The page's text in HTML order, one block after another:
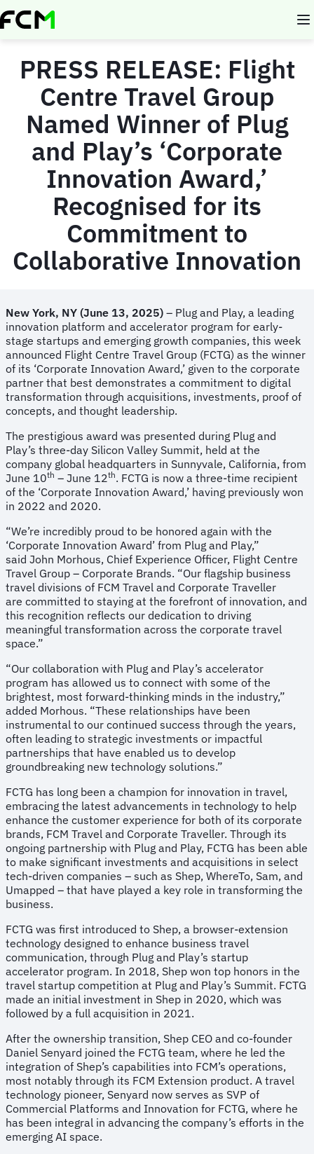
Skip
to
PRESS RELEASE: Flight
Centre Travel Group
Named Winner of Plug
and Play’s ‘Corporate
Innovation Award,’
Recognised for its
Commitment to
Collaborative Innovation
New York, NY (June 13, 2025) – Plug and Play, a leading
innovation platform and accelerator program for early-
stage startups and emerging growth companies, this week
announced Flight Centre Travel Group (FCTG) as the winner
of its ‘Corporate Innovation Award,’ given to the corporate
partner that best demonstrates a commitment to digital
transformation through acquisitions, investments, proof of
concepts, and thought leadership.
The prestigious award was presented during Plug and
Play’s three-day Silicon Valley Summit, held at the
company global headquarters in Sunnyvale, California, from
June 10th – June 12th. FCTG is now a three-time recipient
of the ‘Corporate Innovation Award,’ having previously won
in 2022 and 2020.
“We’re incredibly proud to be honored again with the
‘Corporate Innovation Award’ from Plug and Play,”
said John Morhous, Chief Experience Officer, Flight Centre
Travel Group – Corporate Brands. “Our flagship business
travel divisions of FCM Travel and Corporate Traveller
are committed to staying at the forefront of innovation, and
this recognition reflects our dedication to driving
meaningful transformation across the corporate travel
space.”
“Our collaboration with Plug and Play’s accelerator
program has allowed us to connect with some of the
brightest, most forward-thinking minds in the industry,”
added Morhous. “These relationships have been
instrumental to our continued success through the years,
often leading to strategic investments or impactful
partnerships that have enabled us to develop
groundbreaking new technology solutions.”
FCTG has long been a champion for innovation in travel,
embracing the latest advancements in technology to help
enhance the customer experience for both of its corporate
brands, FCM Travel and Corporate Traveller. Through its
ongoing partnership with Plug and Play, FCTG has been able
to make significant investments and acquisitions in select
tech-driven companies – such as Shep, WhereTo, Sam, and
Umapped – that have played a key role in transforming the
business.
FCTG was first introduced to Shep, a browser-extension
technology designed to enhance business travel
communication, through Plug and Play’s startup
accelerator program. In 2018, Shep won top honors in the
travel startup competition at Plug and Play’s Summit. FCTG
made an initial investment in Shep in 2020, which was
followed by a full acquisition in 2021.
After the ownership transition, Shep CEO and co-founder
Daniel Senyard joined the FCTG team, where he led the
integration of Shep’s capabilities into FCM’s operations,
most notably through its FCM Extension product. A travel
technology pioneer, Senyard now serves as SVP of
Commercial Platforms and Innovation for FCTG, where he
has been integral in advancing the company’s efforts in the
emerging AI space.